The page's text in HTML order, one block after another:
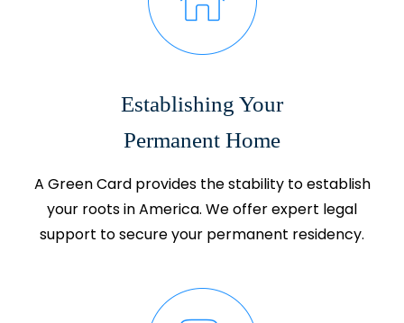
Establishing Your
Permanent Home
A Green Card provides the stability to establish
your roots in America. We offer expert legal
support to secure your permanent residency.